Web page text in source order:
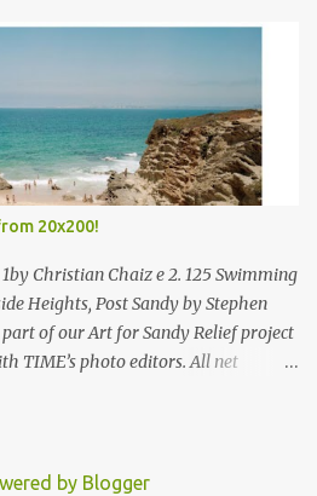
20x200!
Christian Chaiz e 2. 125 Swimming
Heights, Post Sandy by Stephen
of our Art for Sandy Relief project
TIME’s photo editors. All net
of giving art as a gift this season.
by Blogger